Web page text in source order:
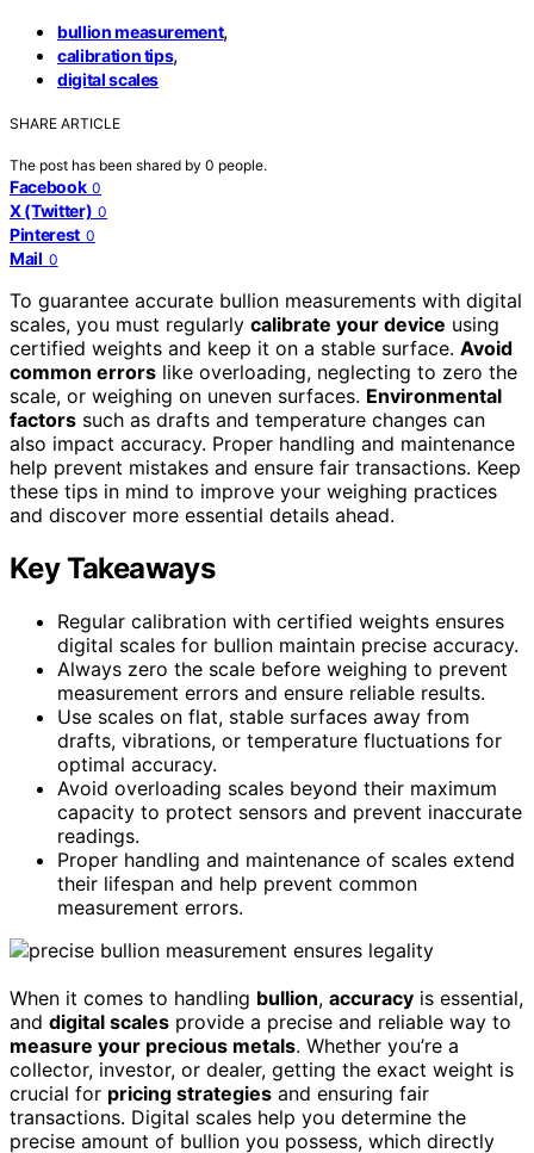
bullion measurement,
calibration tips,
digital scales
SHARE ARTICLE
The post has been shared by 0 people.
Facebook 0
X (Twitter) 0
Pinterest 0
Mail 0
To guarantee accurate bullion measurements with digital
scales, you must regularly calibrate your device using
certified weights and keep it on a stable surface. Avoid
common errors like overloading, neglecting to zero the
scale, or weighing on uneven surfaces. Environmental
factors such as drafts and temperature changes can
also impact accuracy. Proper handling and maintenance
help prevent mistakes and ensure fair transactions. Keep
these tips in mind to improve your weighing practices
and discover more essential details ahead.
Key Takeaways
Regular calibration with certified weights ensures
digital scales for bullion maintain precise accuracy.
Always zero the scale before weighing to prevent
measurement errors and ensure reliable results.
Use scales on flat, stable surfaces away from
drafts, vibrations, or temperature fluctuations for
optimal accuracy.
Avoid overloading scales beyond their maximum
capacity to protect sensors and prevent inaccurate
readings.
Proper handling and maintenance of scales extend
their lifespan and help prevent common
measurement errors.
When it comes to handling bullion, accuracy is essential,
and digital scales provide a precise and reliable way to
measure your precious metals. Whether you’re a
collector, investor, or dealer, getting the exact weight is
crucial for pricing strategies and ensuring fair
transactions. Digital scales help you determine the
precise amount of bullion you possess, which directly